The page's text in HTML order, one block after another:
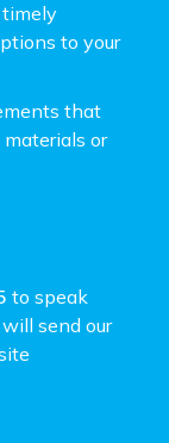
to your
that
or
to speak
send our